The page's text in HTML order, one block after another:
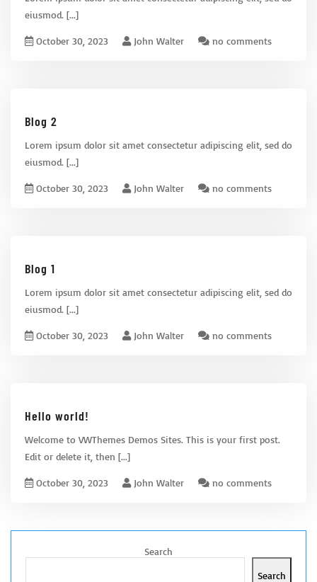
eiusmod. [...]
October 30, 2023 John Walter no comments
Blog 2
Lorem ipsum dolor sit amet consectetur adipiscing elit, sed do
eiusmod. [...]
October 30, 2023 John Walter no comments
Blog 1
Lorem ipsum dolor sit amet consectetur adipiscing elit, sed do
eiusmod. [...]
October 30, 2023 John Walter no comments
Hello world!
Welcome to VWThemes Demos Sites. This is your first post.
Edit or delete it, then [...]
October 30, 2023 John Walter no comments
Search
Search